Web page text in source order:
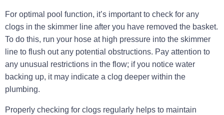
For optimal pool function, it’s important to check for any
clogs in the skimmer line after you have removed the basket.
To do this, run your hose at high pressure into the skimmer
line to flush out any potential obstructions. Pay attention to
any unusual restrictions in the flow; if you notice water
backing up, it may indicate a clog deeper within the
plumbing.
Properly checking for clogs regularly helps to maintain